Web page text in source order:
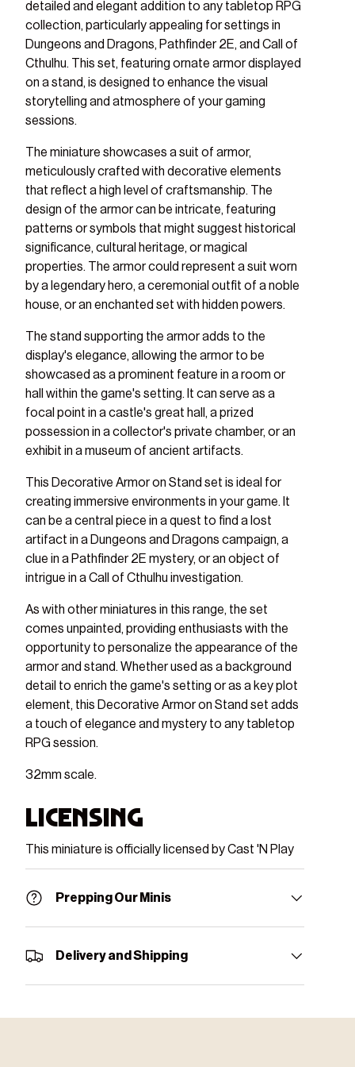
view8 in gallery view
detailed and elegant addition to any tabletop RPG
collection, particularly appealing for settings in
Dungeons and Dragons, Pathfinder 2E, and Call of
Cthulhu. This set, featuring ornate armor displayed
on a stand, is designed to enhance the visual
storytelling and atmosphere of your gaming
sessions.
The miniature showcases a suit of armor,
meticulously crafted with decorative elements
that reflect a high level of craftsmanship. The
design of the armor can be intricate, featuring
patterns or symbols that might suggest historical
significance, cultural heritage, or magical
properties. The armor could represent a suit worn
by a legendary hero, a ceremonial outfit of a noble
house, or an enchanted set with hidden powers.
The stand supporting the armor adds to the
display's elegance, allowing the armor to be
showcased as a prominent feature in a room or
hall within the game's setting. It can serve as a
focal point in a castle's great hall, a prized
possession in a collector's private chamber, or an
exhibit in a museum of ancient artifacts.
This Decorative Armor on Stand set is ideal for
creating immersive environments in your game. It
can be a central piece in a quest to find a lost
artifact in a Dungeons and Dragons campaign, a
clue in a Pathfinder 2E mystery, or an object of
intrigue in a Call of Cthulhu investigation.
As with other miniatures in this range, the set
comes unpainted, providing enthusiasts with the
opportunity to personalize the appearance of the
armor and stand. Whether used as a background
detail to enrich the game's setting or as a key plot
element, this Decorative Armor on Stand set adds
a touch of elegance and mystery to any tabletop
RPG session.
32mm scale.
Licensing
This miniature is officially licensed by Cast 'N Play
Prepping Our Minis
Delivery and Shipping